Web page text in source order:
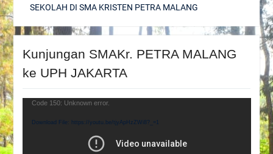
SEKOLAH DI SMA KRISTEN PETRA MALANG
Kunjungan SMAKr. PETRA MALANG
ke UPH JAKARTA
Video
Code 150: Unknown error.
Download File: https://youtu.be/tjyApHzZWi8?_=1